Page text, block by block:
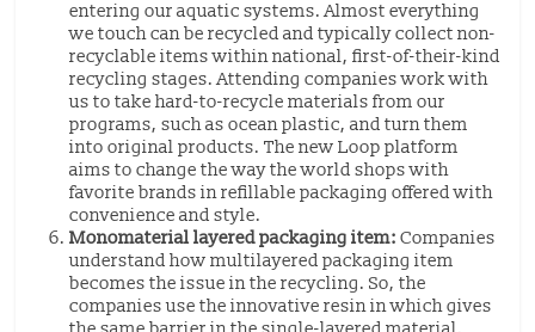
entering our aquatic systems. Almost everything
we touch can be recycled and typically collect non-
recyclable items within national, first-of-their-kind
recycling stages. Attending companies work with
us to take hard-to-recycle materials from our
programs, such as ocean plastic, and turn them
into original products. The new Loop platform
aims to change the way the world shops with
favorite brands in refillable packaging offered with
convenience and style.
Monomaterial layered packaging item: Companies
understand how multilayered packaging item
becomes the issue in the recycling. So, the
companies use the innovative resin in which gives